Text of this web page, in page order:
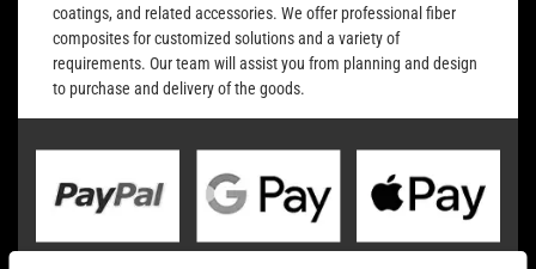
coatings, and related accessories. We offer professional fiber
composites for customized solutions and a variety of
requirements. Our team will assist you from planning and design
to purchase and delivery of the goods.